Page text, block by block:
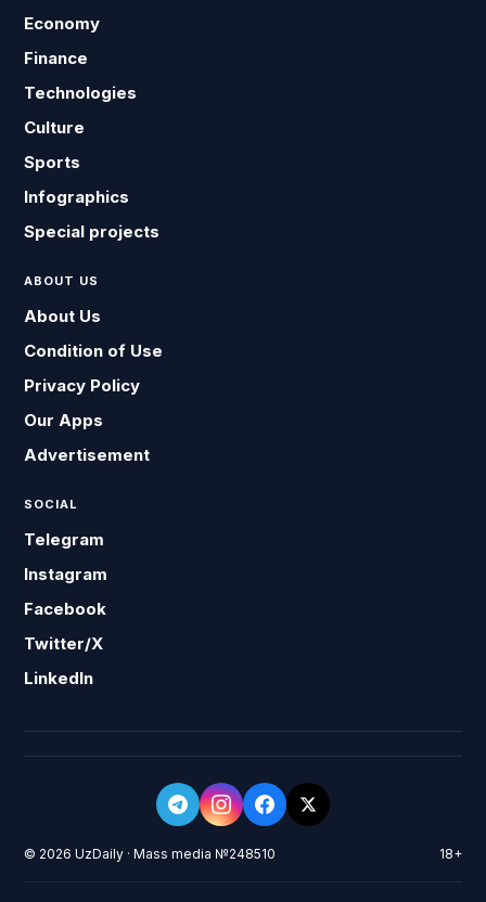
Economy
Finance
Technologies
Culture
Sports
Infographics
Special projects
ABOUT US
About Us
Condition of Use
Privacy Policy
Our Apps
Advertisement
SOCIAL
Telegram
Instagram
Facebook
Twitter/X
LinkedIn
© 2026 UzDaily · Mass media №248510 18+